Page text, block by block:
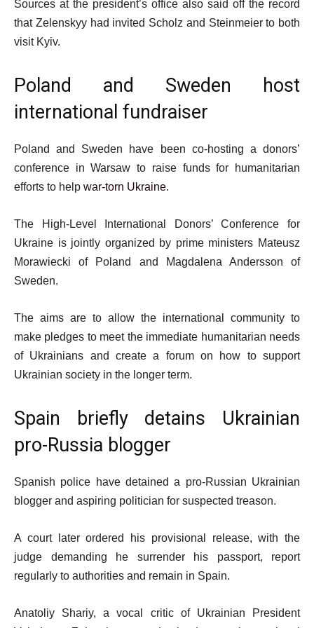
Sources at the president’s office also said off the record
that Zelenskyy had invited Scholz and Steinmeier to both
visit Kyiv.
Poland and Sweden host
international fundraiser
Poland and Sweden have been co-hosting a donors’
conference in Warsaw to raise funds for humanitarian
efforts to help war-torn Ukraine.
The High-Level International Donors’ Conference for
Ukraine is jointly organized by prime ministers Mateusz
Morawiecki of Poland and Magdalena Andersson of
Sweden.
The aims are to allow the international community to
make pledges to meet the immediate humanitarian needs
of Ukrainians and create a forum on how to support
Ukrainian society in the longer term.
Spain briefly detains Ukrainian
pro-Russia blogger
Spanish police have detained a pro-Russian Ukrainian
blogger and aspiring politician for suspected treason.
A court later ordered his provisional release, with the
judge demanding he surrender his passport, report
regularly to authorities and remain in Spain.
Anatoliy Shariy, a vocal critic of Ukrainian President